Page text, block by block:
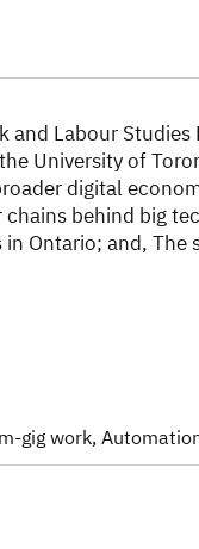
and Labour
University of
digital
behind big
Ontario; and, The
gig work,